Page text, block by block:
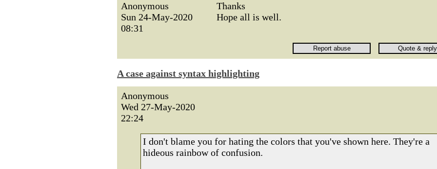
Anonymous
Sun 24-May-2020
08:31
Thanks
Hope all is well.
A case against syntax highlighting
Anonymous
Wed 27-May-2020
22:24
I don't blame you for hating the colors that you've shown here. They're a
hideous rainbow of confusion.